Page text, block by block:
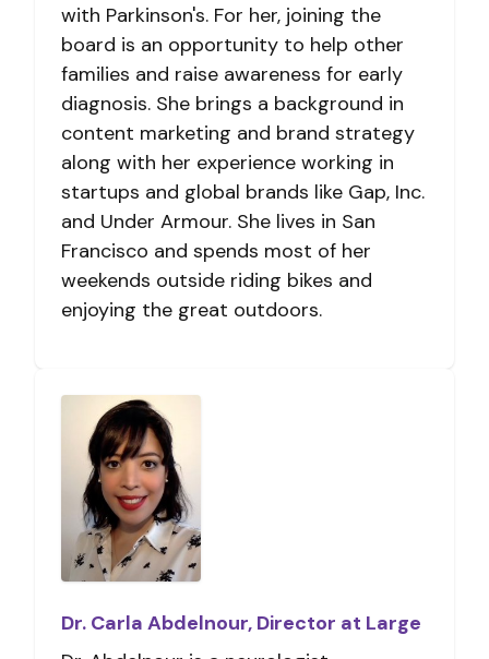
with Parkinson's. For her, joining the
board is an opportunity to help other
families and raise awareness for early
diagnosis. She brings a background in
content marketing and brand strategy
along with her experience working in
startups and global brands like Gap, Inc.
and Under Armour. She lives in San
Francisco and spends most of her
weekends outside riding bikes and
enjoying the great outdoors.
Dr. Carla Abdelnour, Director at Large